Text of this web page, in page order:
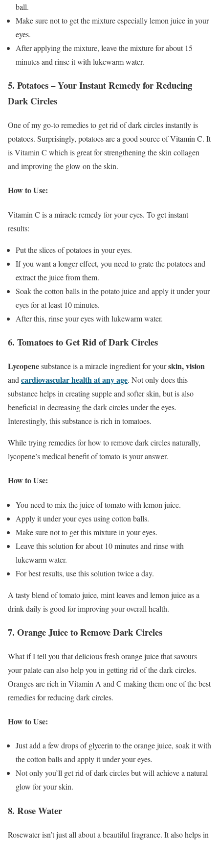
ball.
Make sure not to get the mixture especially lemon juice in your
eyes.
After applying the mixture, leave the mixture for about 15
minutes and rinse it with lukewarm water.
5. Potatoes – Your Instant Remedy for Reducing
Dark Circles
One of my go-to remedies to get rid of dark circles instantly is
potatoes. Surprisingly, potatoes are a good source of Vitamin C. It
is Vitamin C which is great for strengthening the skin collagen
and improving the glow on the skin.
How to Use:
Vitamin C is a miracle remedy for your eyes. To get instant
results:
Put the slices of potatoes in your eyes.
If you want a longer effect, you need to grate the potatoes and
extract the juice from them.
Soak the cotton balls in the potato juice and apply it under your
eyes for at least 10 minutes.
After this, rinse your eyes with lukewarm water.
6. Tomatoes to Get Rid of Dark Circles
Lycopenesubstance is a miracle ingredient for yourskin, vision
and cardiovascular health at any age. Not only does this
substance helps in creating supple and softer skin, but is also
beneficial in decreasing the dark circles under the eyes.
Interestingly, this substance is rich in tomatoes.
While trying remedies for how to remove dark circles naturally,
lycopene’s medical benefit of tomato is your answer.
How to Use:
You need to mix the juice of tomato with lemon juice.
Apply it under your eyes using cotton balls.
Make sure not to get this mixture in your eyes.
Leave this solution for about 10 minutes and rinse with
lukewarm water.
For best results, use this solution twice a day.
A tasty blend of tomato juice, mint leaves and lemon juice as a
drink daily is good for improving your overall health.
7. Orange Juice to Remove Dark Circles
What if I tell you that delicious fresh orange juice that savours
your palate can also help you in getting rid of the dark circles.
Oranges are rich in Vitamin A and C making them one of the best
remedies for reducing dark circles.
How to Use:
Just add a few drops of glycerin to the orange juice, soak it with
the cotton balls and apply it under your eyes.
Not only you’ll get rid of dark circles but will achieve a natural
glow for your skin.
8. Rose Water
Rosewater isn’t just all about a beautiful fragrance. It also helps in